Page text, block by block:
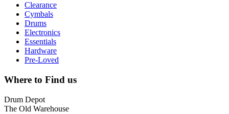
Clearance
Cymbals
Drums
Electronics
Essentials
Hardware
Pre-Loved
Where to Find us
Drum Depot
The Old Warehouse